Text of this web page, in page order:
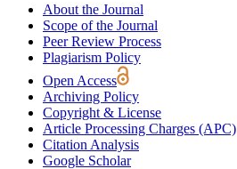
About the Journal
Scope of the Journal
Peer Review Process
Plagiarism Policy
Open Access
Archiving Policy
Copyright & License
Article Processing Charges (APC)
Citation Analysis
Google Scholar